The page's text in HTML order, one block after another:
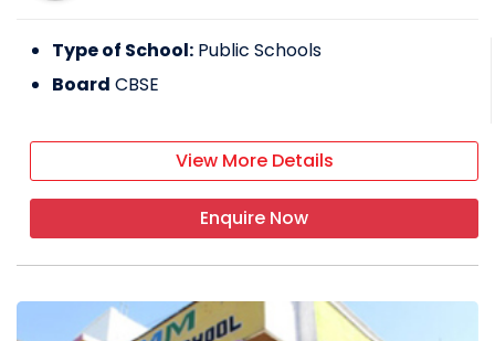
Type of School: Public Schools
Board CBSE
View More Details
Enquire Now